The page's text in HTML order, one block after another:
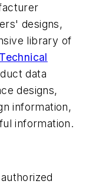
designs,
library of
Technical
data
designs,
information,
information.